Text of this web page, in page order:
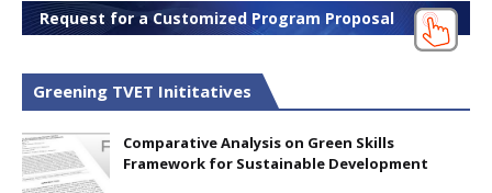
Request for a Customized Program Proposal
Greening TVET Inititatives
Comparative Analysis on Green Skills
Framework for Sustainable Development